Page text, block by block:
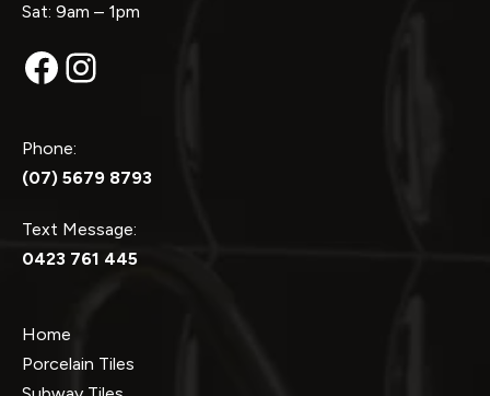
Sat: 9am – 1pm
Facebook
Instagram
Phone:
(07) 5679 8793
Text Message:
0423 761 445
Home
Porcelain Tiles